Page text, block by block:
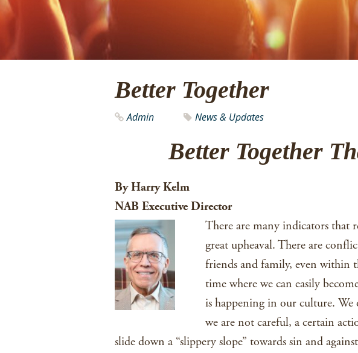
Better Together
Admin News & Updates
Better Together
By Harry Kelm
NAB Executive Director
There are many indicators that
great upheaval. There are
friends and family, even within
time where we can easily
is happening in our culture. We
we are not careful, a certain
slide down a “slippery slope” towards sin and